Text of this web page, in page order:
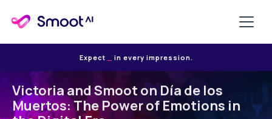
Expect in every impression.
Victoria and Smoot on Día de los
Muertos: The Power of Emotions in